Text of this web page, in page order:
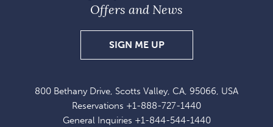
800 Bethany Drive, Scotts Valley, CA, 95066, USA
Reservations +1-888-727-1440
General Inquiries +1-844-544-1440
Offers and News
SIGN ME UPSIGN
UP
EXCLUSIVE
OFFERS